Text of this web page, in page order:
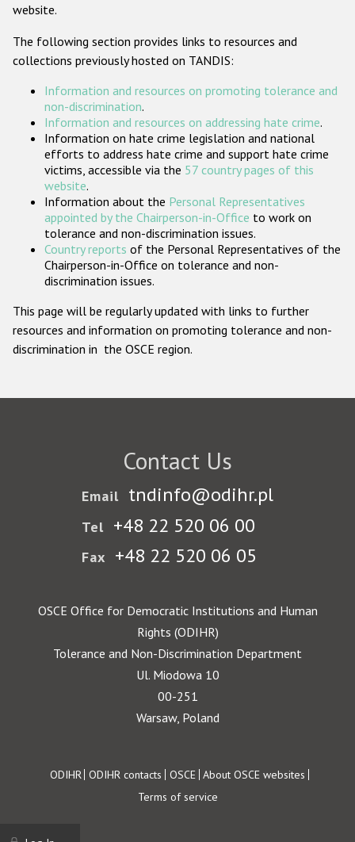
ODIHR's Tools
Participating States
website.
The following section provides links to resources and
collections previously hosted on TANDIS:
Information and resources on promoting tolerance and
non-discrimination.
Information and resources on addressing hate crime.
Information on hate crime legislation and national
efforts to address hate crime and support hate crime
victims, accessible via the 57 country pages of this
website.
Information about the Personal Representatives
appointed by the Chairperson-in-Office to work on
tolerance and non-discrimination issues.
Country reports of the Personal Representatives of the
Chairperson-in-Office on tolerance and non-
discrimination issues.
This page will be regularly updated with links to further
resources and information on promoting tolerance and non-
discrimination in the OSCE region.
Contact Us
Email tndinfo@odihr.pl
Tel +48 22 520 06 00
Fax +48 22 520 06 05
OSCE Office for Democratic Institutions and Human
Rights (ODIHR)
Tolerance and Non-Discrimination Department
Ul. Miodowa 10
00-251
Warsaw, Poland
Footer
ODIHR ODIHR contacts OSCE About OSCE websites
Terms of service